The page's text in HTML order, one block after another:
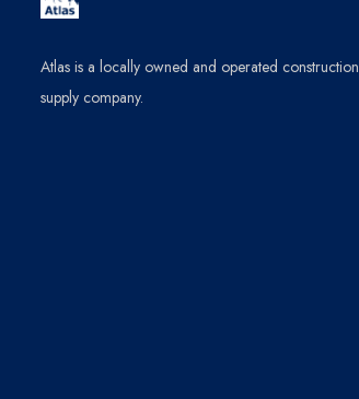
Atlas is a locally owned and operated construction
supply company.